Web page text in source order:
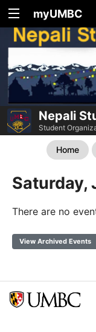
myUMBC
Nepali
Student
Home
Saturday,
There are no
View Archived Events